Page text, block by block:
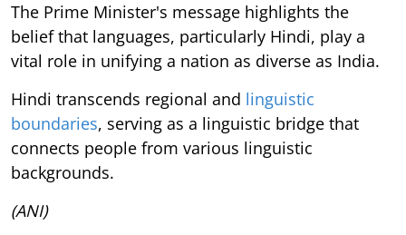
The Prime Minister's message highlights the
belief that languages, particularly Hindi, play a
vital role in unifying a nation as diverse as India.
Hindi transcends regional and linguistic
boundaries, serving as a linguistic bridge that
connects people from various linguistic
backgrounds.
(ANI)